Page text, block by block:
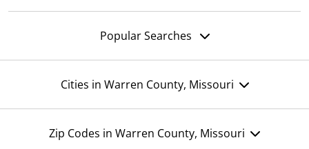
Popular Searches
Cities in Warren County, Missouri
Zip Codes in Warren County, Missouri